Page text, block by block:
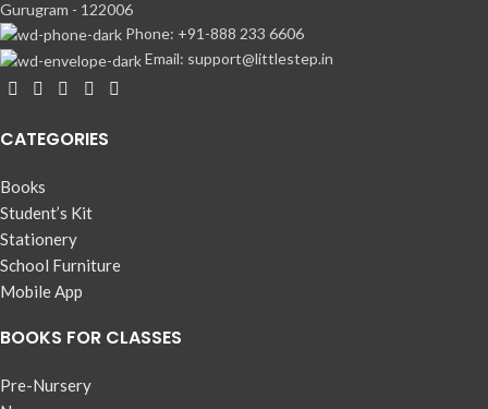
Gurugram - 122006
Phone: +91-888 233 6606
Email: support@littlestep.in
CATEGORIES
Books
Student’s Kit
Stationery
School Furniture
Mobile App
BOOKS FOR CLASSES
Pre-Nursery